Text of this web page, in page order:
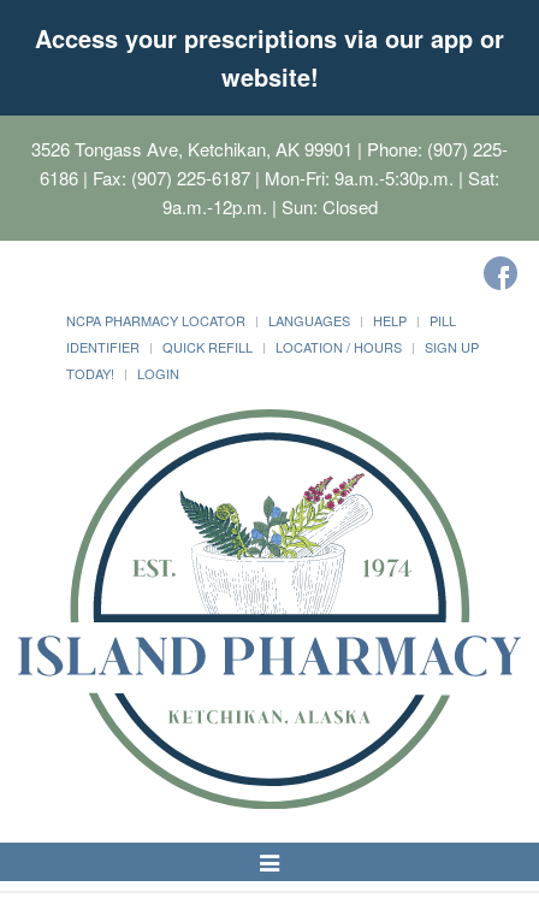
Access your prescriptions via our app or
website!
3526 Tongass Ave, Ketchikan, AK 99901 | Phone: (907) 225-
6186 | Fax: (907) 225-6187 | Mon-Fri: 9a.m.-5:30p.m. | Sat:
9a.m.-12p.m. | Sun: Closed
NCPA PHARMACY LOCATOR LANGUAGES HELP
PILL
IDENTIFIER
QUICK REFILL LOCATION / HOURS
SIGN UP
TODAY!
LOGIN
Toggle
Navigation